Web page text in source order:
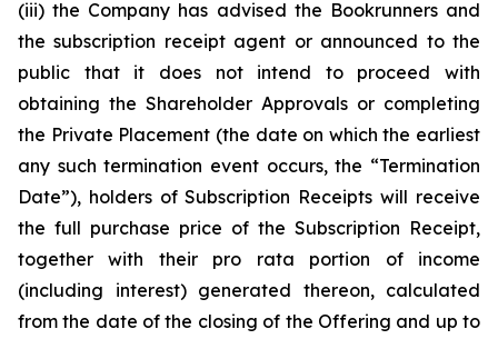
(iii) the Company has advised the Bookrunners and
the subscription receipt agent or announced to the
public that it does not intend to proceed with
obtaining the Shareholder Approvals or completing
the Private Placement (the date on which the earliest
any such termination event occurs, the “Termination
Date”), holders of Subscription Receipts will receive
the full purchase price of the Subscription Receipt,
together with their pro rata portion of income
(including interest) generated thereon, calculated
from the date of the closing of the Offering and up to